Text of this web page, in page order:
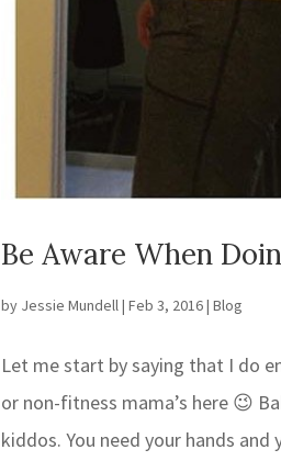
Be Aware When
by Jessie Mundell|Feb 3, 2016|Blog
Let me start by saying that I do
or non-fitness mama’s here 😉
kiddos. You need your hands and